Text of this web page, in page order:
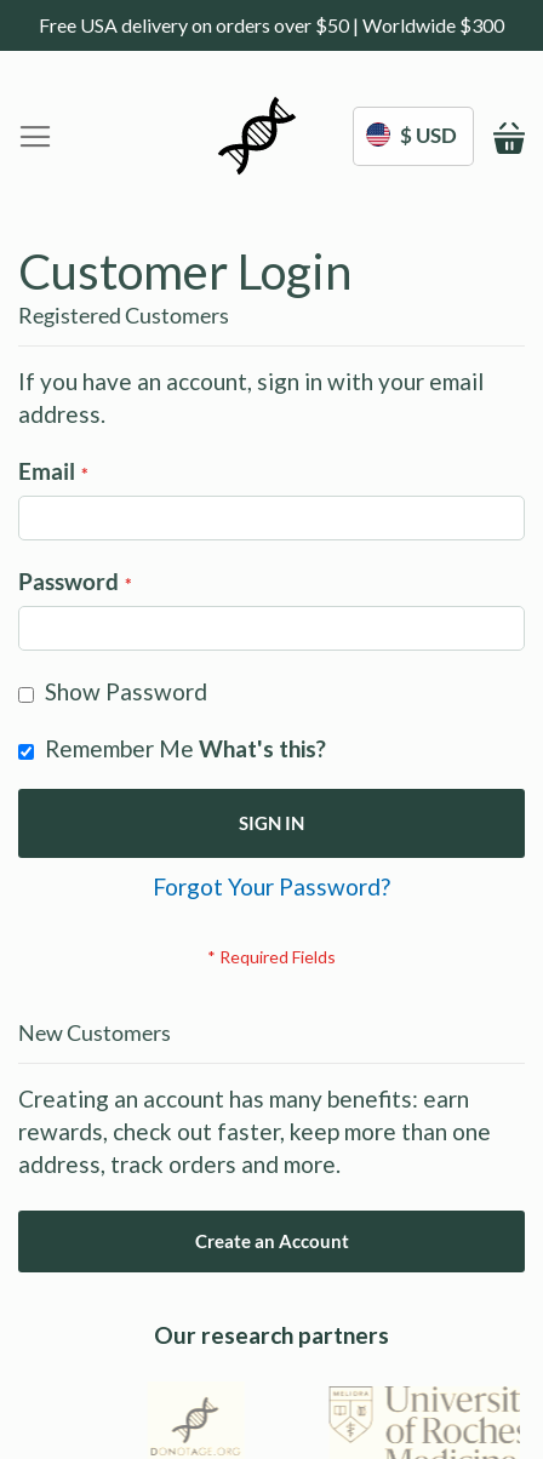
Free USA delivery on orders over $50 | Worldwide $300
$ USD
About Us
Blogs
Frequently Asked Questions
Shop
Work With Us
My Account
Customer Login
Registered Customers
If you have an account, sign in with your email
address.
Email
Password
Show Password
Remember Me What's this?
SIGN IN
Forgot Your Password?
New Customers
Creating an account has many benefits: earn
rewards, check out faster, keep more than one
address, track orders and more.
Create an Account
Our research partners